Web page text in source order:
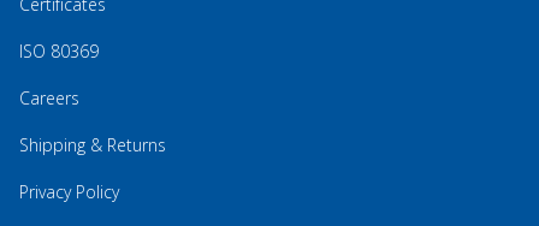
ISO 80369
Careers
Shipping & Returns
Privacy Policy